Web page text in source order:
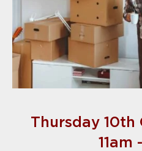
Thursday 10th
11am